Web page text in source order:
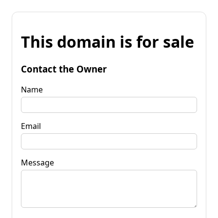
This domain is for sale
Contact the Owner
Name
Email
Message